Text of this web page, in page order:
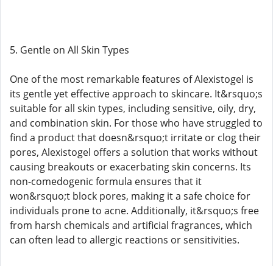
5. Gentle on All Skin Types
One of the most remarkable features of Alexistogel is
its gentle yet effective approach to skincare. It&rsquo;s
suitable for all skin types, including sensitive, oily, dry,
and combination skin. For those who have struggled to
find a product that doesn&rsquo;t irritate or clog their
pores, Alexistogel offers a solution that works without
causing breakouts or exacerbating skin concerns. Its
non-comedogenic formula ensures that it
won&rsquo;t block pores, making it a safe choice for
individuals prone to acne. Additionally, it&rsquo;s free
from harsh chemicals and artificial fragrances, which
can often lead to allergic reactions or sensitivities.